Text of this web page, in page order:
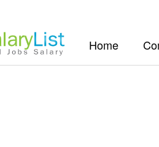
Home(current)